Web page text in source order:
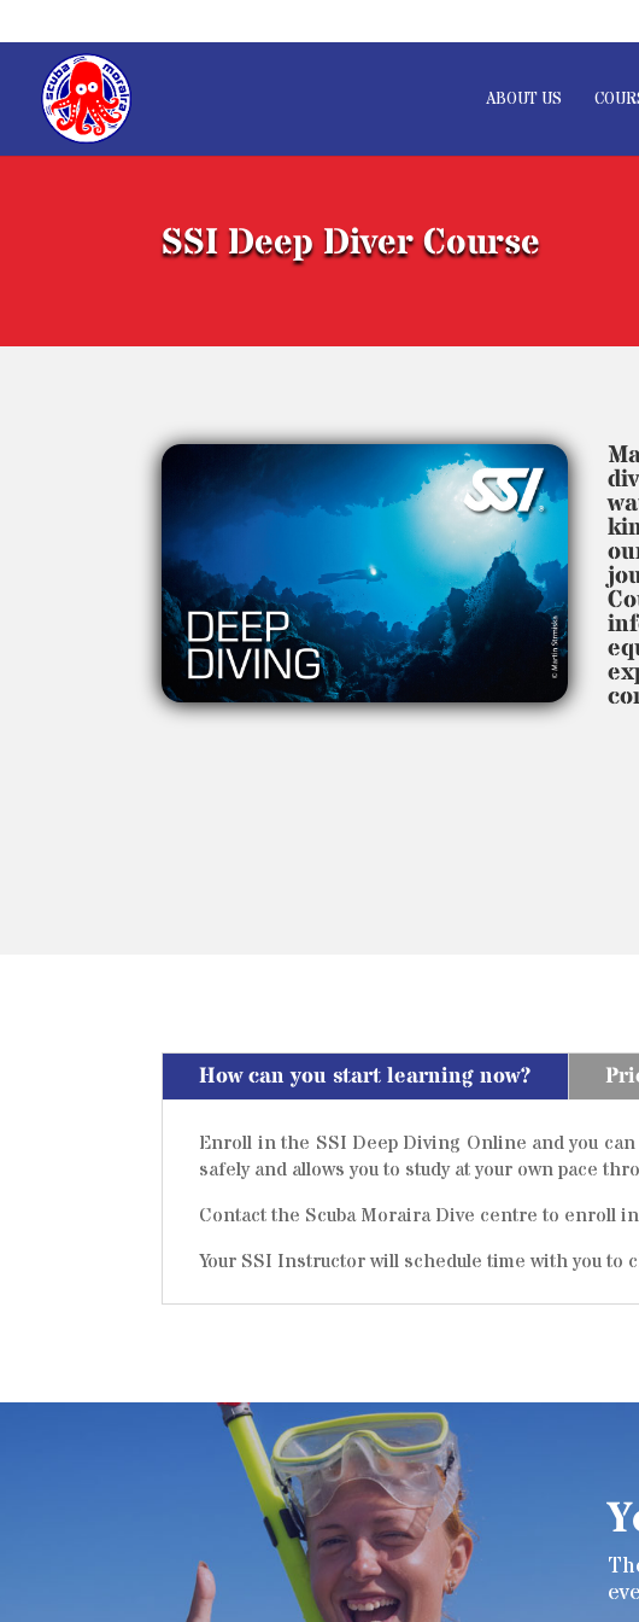
ABOUT US
SSI Deep Diver Course
How can you start learning now?
Enroll in the SSI Deep Diving Online and you
safely and allows you to study at your own pace
Contact the Scuba Moraira Dive centre to enroll
Your SSI Instructor will schedule time with you to